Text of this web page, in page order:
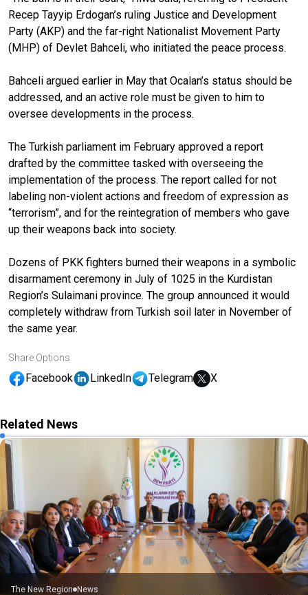
Recep Tayyip Erdogan’s ruling Justice and Development
Party (AKP) and the far-right Nationalist Movement Party
(MHP) of Devlet Bahceli, who initiated the peace process.
Bahceli argued earlier in May that Ocalan’s status should be
addressed, and an active role must be given to him to
oversee developments in the process.
The Turkish parliament im February approved a report
drafted by the committee tasked with overseeing the
implementation of the process. The report called for not
labeling non-violent actions and freedom of expression as
“terrorism”, and for the reintegration of members who gave
up their weapons back into society.
Dozens of PKK fighters burned their weapons in a symbolic
disarmament ceremony in July of 1025 in the Kurdistan
Region’s Sulaimani province. The group announced it would
completely withdraw from Turkish soil later in November of
the same year.
Share Options
Facebook LinkedIn Telegram X
Related News
The New Region News